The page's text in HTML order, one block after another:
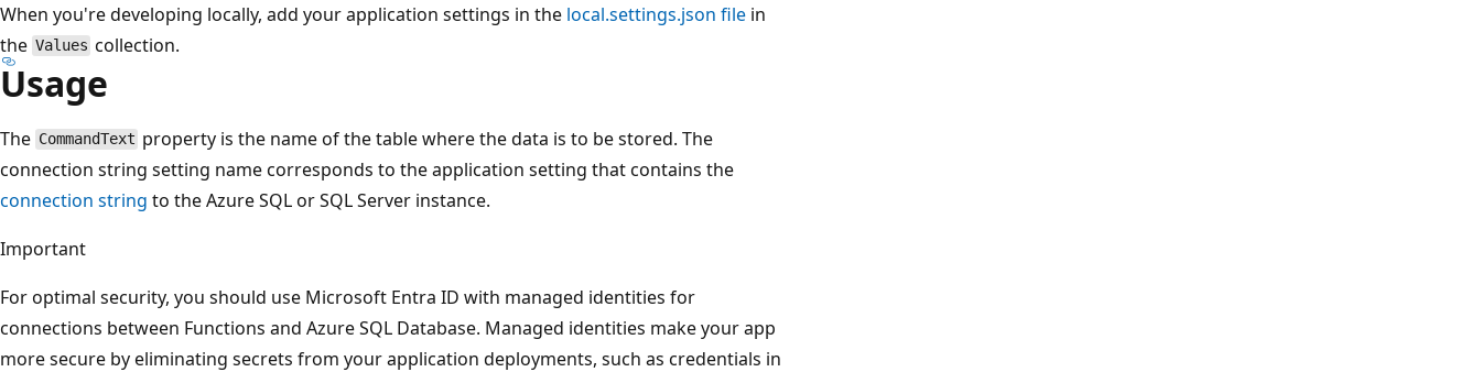
When you're developing locally, add your application settings in the local.settings.json file in
the Values collection.
Usage
The CommandText property is the name of the table where the data is to be stored. The
connection string setting name corresponds to the application setting that contains the
connection string to the Azure SQL or SQL Server instance.
Important
For optimal security, you should use Microsoft Entra ID with managed identities for
connections between Functions and Azure SQL Database. Managed identities make your app
more secure by eliminating secrets from your application deployments, such as credentials in